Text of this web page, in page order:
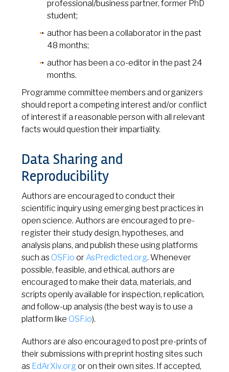
professional/business partner, former PhD
student;
author has been a collaborator in the past
48 months;
author has been a co-editor in the past 24
months.
Programme committee members and organizers
should report a competing interest and/or conflict
of interest if a reasonable person with all relevant
facts would question their impartiality.
Data Sharing and
Reproducibility
Authors are encouraged to conduct their
scientific inquiry using emerging best practices in
open science. Authors are encouraged to pre-
register their study design, hypotheses, and
analysis plans, and publish these using platforms
such as OSF.io or AsPredicted.org. Whenever
possible, feasible, and ethical, authors are
encouraged to make their data, materials, and
scripts openly available for inspection, replication,
and follow-up analysis (the best way is to use a
platform like OSF.io).
Authors are also encouraged to post pre-prints of
their submissions with preprint hosting sites such
as EdArXiv.org or on their own sites. If accepted,